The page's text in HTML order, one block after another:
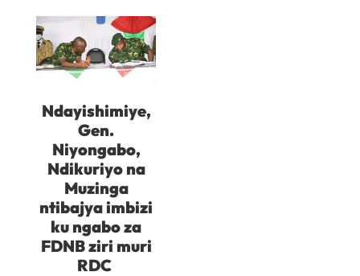
Ndayishimiye,
Gen.
Niyongabo,
Ndikuriyo na
Muzinga
ntibajya imbizi
ku ngabo za
FDNB ziri muri
RDC